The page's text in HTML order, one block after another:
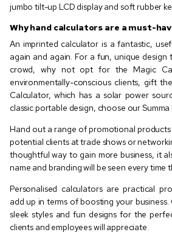
jumbo tilt-up LCD display and soft rubber
Why hand calculators are a must-
An imprinted calculator is a fantastic,
again and again. For a fun, unique
crowd, why not opt for the Magic
environmentally-conscious clients, gift
Calculator, which has a solar power
classic portable design, choose our
Hand out a range of promotional
potential clients at trade shows or
thoughtful way to gain more business, it
name and branding will be seen every time
Personalised calculators are practical
add up in terms of boosting your
sleek styles and fun designs for the
clients and employees will appreciate.